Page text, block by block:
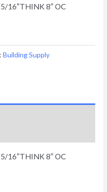
5/16″THINK 8″ OC
Building Supply
5/16″THINK 8″ OC